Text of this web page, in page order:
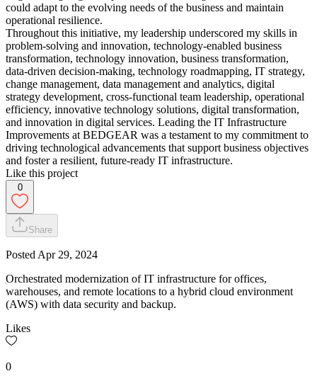
could adapt to the evolving needs of the business and maintain
operational resilience.
Throughout this initiative, my leadership underscored my skills in
problem-solving and innovation, technology-enabled business
transformation, technology innovation, business transformation,
data-driven decision-making, technology roadmapping, IT strategy,
change management, data management and analytics, digital
strategy development, cross-functional team leadership, operational
efficiency, innovative technology solutions, digital transformation,
and innovation in digital services. Leading the IT Infrastructure
Improvements at BEDGEAR was a testament to my commitment to
driving technological advancements that support business objectives
and foster a resilient, future-ready IT infrastructure.
Like this project
0
Share
Posted Apr 29, 2024
Orchestrated modernization of IT infrastructure for offices,
warehouses, and remote locations to a hybrid cloud environment
(AWS) with data security and backup.
Likes
0